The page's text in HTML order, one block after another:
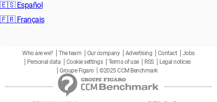
🇪🇸 Español
🇫🇷 Français
Who are we? The team Our company Advertising Contact
Jobs
Personal data
Cookie settings Terms of use RSS
Legal notices
Groupe Figaro
©2025 CCM Benchmark